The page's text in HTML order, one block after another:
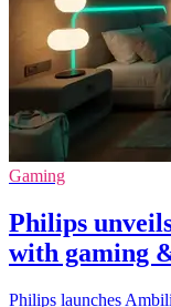
Gaming
Philips
with gaming
Philips launches